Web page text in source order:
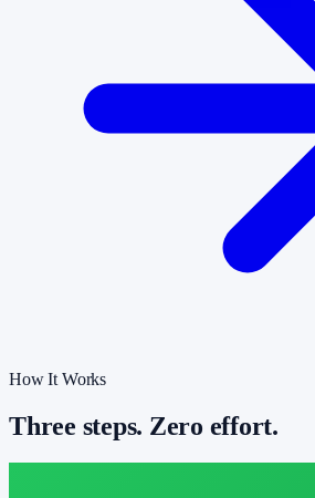
How It Works
Three steps. Zero effort.